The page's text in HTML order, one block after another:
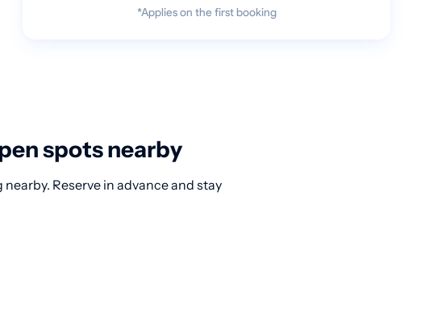
*Applies on the first booking
spots nearby
Reserve in advance and stay